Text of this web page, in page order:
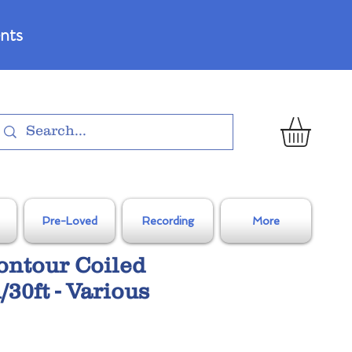
Pre-Loved Recording More
Coiled
30ft - Various